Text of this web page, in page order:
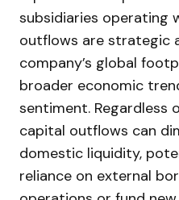
subsidiaries operating
outflows are strategic
company’s global
broader economic
sentiment. Regardless
capital outflows can
domestic liquidity,
reliance on external